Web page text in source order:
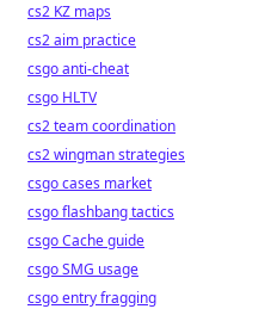
cs2 KZ maps
cs2 aim practice
csgo anti-cheat
csgo HLTV
cs2 team coordination
cs2 wingman strategies
csgo cases market
csgo flashbang tactics
csgo Cache guide
csgo SMG usage
csgo entry fragging